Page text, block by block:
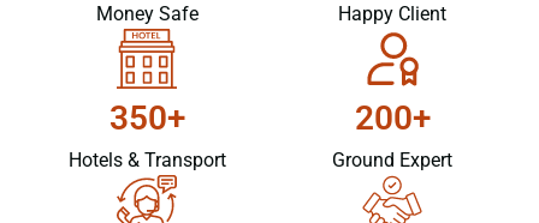
Money Safe Happy Client
350+
Hotels & Transport
200+
Ground Expert